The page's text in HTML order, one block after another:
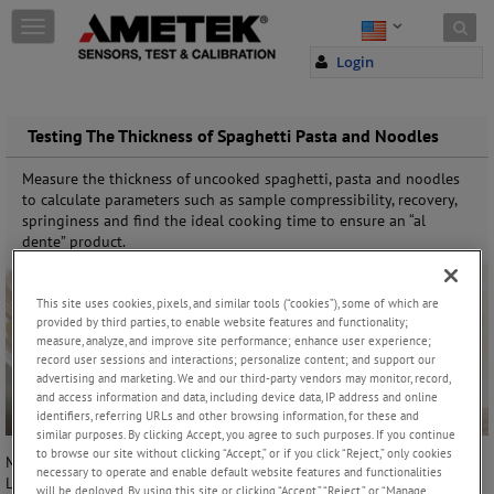
Skip to content
Login
T
o
e
n
a
v
i
g
a
o
n
Testing The Thickness of Spaghetti Pasta and Noodles
Measure the thickness of uncooked spaghetti, pasta and noodles
to calculate parameters such as sample compressibility, recovery,
springiness and find the ideal cooking time to ensure an “al
dente” product.
Manufacturer and world-wide supplier of texture analysis equipment,
Lloyd Instruments, has now launched a new test fixture designed
This site uses cookies, pixels, and similar tools (“cookies”), some of which are
provided by third parties, to enable website features and functionality;
measure, analyze, and improve site performance; enhance user experience;
record user sessions and interactions; personalize content; and support our
advertising and marketing. We and our third-party vendors may monitor, record,
and access information and data, including device data, IP address and online
identifiers, referring URLs and other browsing information, for these and
similar purposes. By clicking Accept, you agree to such purposes. If you continue
to browse our site without clicking “Accept,” or if you click “Reject,” only cookies
necessary to operate and enable default website features and functionalities
will be deployed. By using this site or clicking “Accept,” “Reject,” or “Manage